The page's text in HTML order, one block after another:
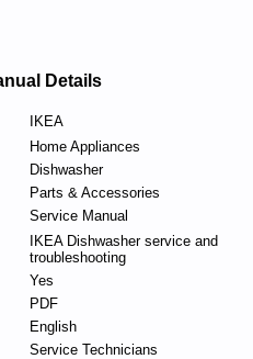
Details
IKEA
Home Appliances
Dishwasher
Parts & Accessories
Service Manual
IKEA Dishwasher service and
troubleshooting
Yes
PDF
English
Service Technicians